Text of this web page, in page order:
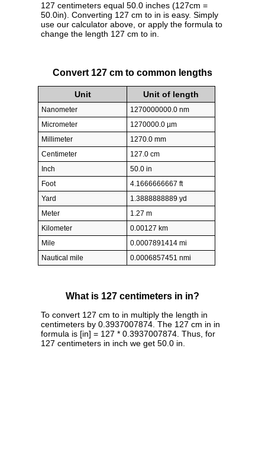
127 centimeters equal 50.0 inches (127cm =
50.0in). Converting 127 cm to in is easy. Simply
use our calculator above, or apply the formula to
change the length 127 cm to in.
Convert 127 cm to common lengths
Unit Unit of length
Nanometer
1270000000.0 nm
Micrometer
1270000.0 µm
Millimeter
1270.0 mm
Centimeter
127.0 cm
Inch
50.0 in
Foot
4.1666666667 ft
Yard
1.3888888889 yd
Meter
1.27 m
Kilometer
0.00127 km
Mile
0.0007891414 mi
Nautical mile
0.0006857451 nmi
What is 127 centimeters in in?
To convert 127 cm to in multiply the length in
centimeters by 0.3937007874. The 127 cm in in
formula is [in] = 127 * 0.3937007874. Thus, for
127 centimeters in inch we get 50.0 in.